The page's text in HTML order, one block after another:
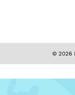
© 2026